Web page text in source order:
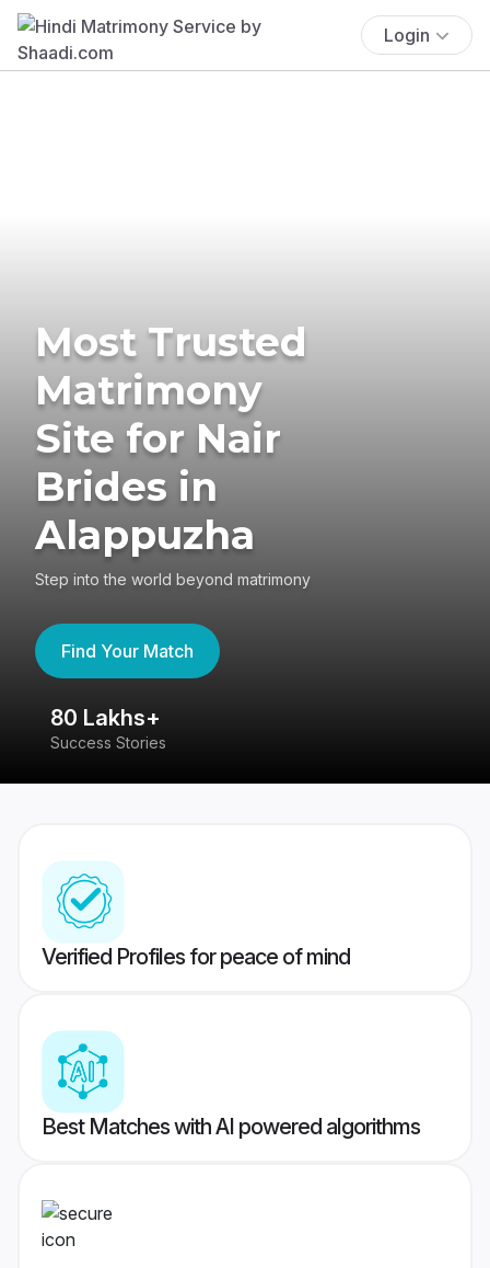
Login
Most Trusted
Matrimony
Site for Nair
Brides in
Alappuzha
Step into the world beyond matrimony
Find Your Match
80 Lakhs+
Success Stories
Verified Profiles for peace of mind
Best Matches with AI powered algorithms